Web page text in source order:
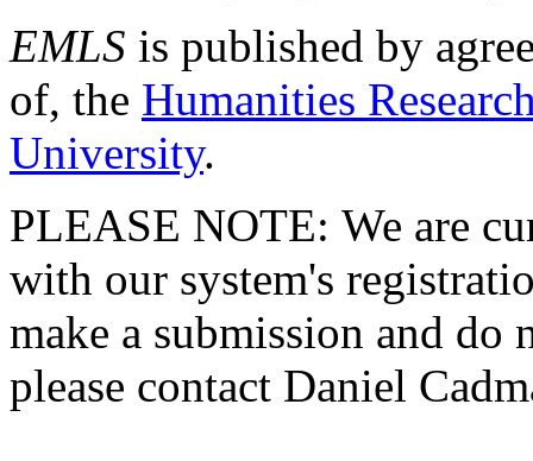
EMLS is published by
of, the Humanities
University.
PLEASE NOTE: We are
with our system's
make a submission and do
please contact Daniel